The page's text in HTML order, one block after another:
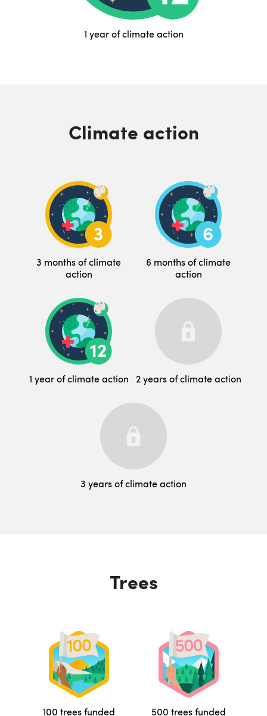
1 year of climate action
Climate action
3 months of climate
action
6 months of climate
action
1 year of climate action 2 years of climate action
3 years of climate action
Trees
100 trees funded 500 trees funded